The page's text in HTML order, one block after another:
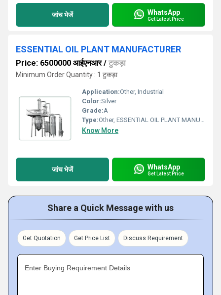
जांच भेजें WhatsApp
Get Latest Price
ESSENTIAL OIL PLANT MANUFACTURER
Price: 6500000 आईएनआर/ टुकड़ा
Minimum Order Quantity : 1 टुकड़ा
Application:Other, Industrial
Color:Silver
Grade:A
Type:Other, ESSENTIAL OIL PLANT MANUFACTURER
Know More
जांच भेजें WhatsApp
Get Latest Price
Share a Quick Message with us
Get Quotation Get Price List Discuss Requirement
Enter Buying Requirement Details